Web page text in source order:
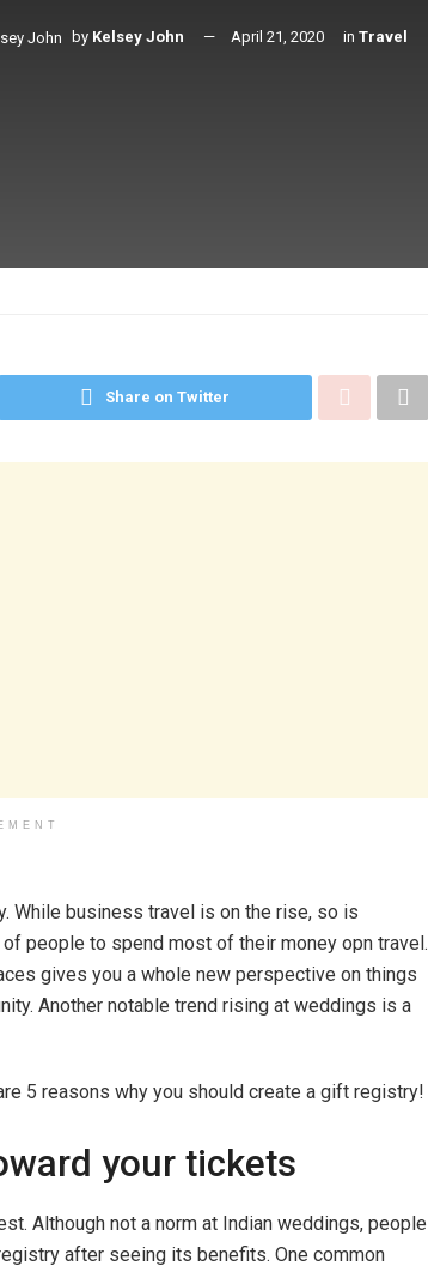
by Kelsey John April 21, 2020 in Travel
Share on Twitter
While business travel is on the rise, so is
people to spend most of their money opn travel.
gives you a whole new perspective on things
Another notable trend rising at weddings is a
5 reasons why you should create a gift registry!
your tickets
Although not a norm at Indian weddings, people
after seeing its benefits. One common